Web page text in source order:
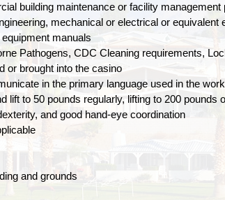
building maintenance or facility management
mechanical or electrical or equivalent
manuals
Pathogens, CDC Cleaning requirements,
or brought into the casino
in the primary language used in the
lift to 50 pounds regularly, lifting to 200 pounds
and good hand-eye coordination
and grounds